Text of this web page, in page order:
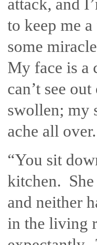
attack, and
to keep me
some
My face is a
can’t see
swollen; my
ache all
“You sit
kitchen. She
and neither
in the living